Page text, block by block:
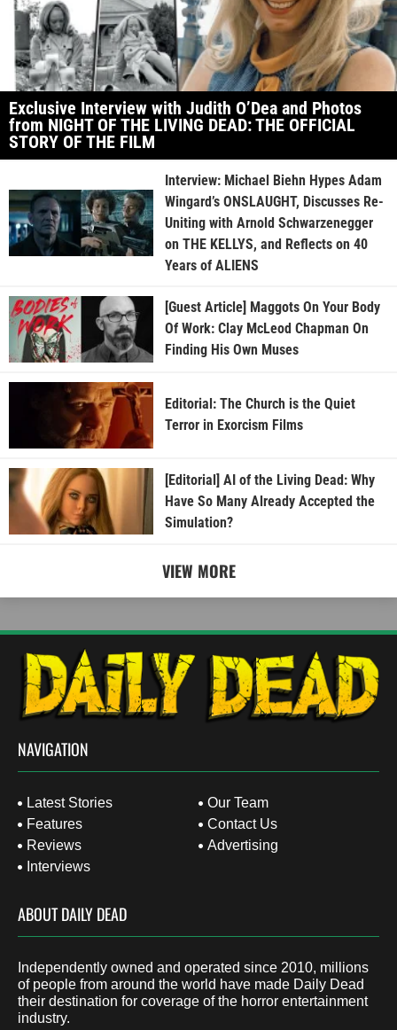
Exclusive Interview with Judith O’Dea and Photos
from NIGHT OF THE LIVING DEAD: THE OFFICIAL
STORY OF THE FILM
Interview: Michael Biehn Hypes Adam
Wingard’s ONSLAUGHT, Discusses Re-
Uniting with Arnold Schwarzenegger
on THE KELLYS, and Reflects on 40
Years of ALIENS
[Guest Article] Maggots On Your Body
Of Work: Clay McLeod Chapman On
Finding His Own Muses
Editorial: The Church is the Quiet
Terror in Exorcism Films
[Editorial] AI of the Living Dead: Why
Have So Many Already Accepted the
Simulation?
VIEW MORE
NAVIGATION
Latest Stories
Features
Reviews
Interviews
Our Team
Contact Us
Advertising
ABOUT DAILY DEAD
Independently owned and operated since 2010, millions
of people from around the world have made Daily Dead
their destination for coverage of the horror entertainment
industry.